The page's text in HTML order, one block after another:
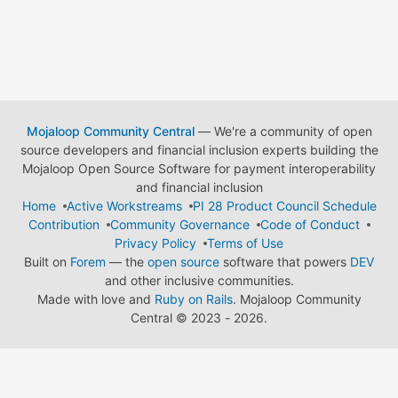
Mojaloop Community Central— We're a community of open
source developers and financial inclusion experts building the
Mojaloop Open Source Software for payment interoperability
and financial inclusion
Home
Active Workstreams
PI 28 Product Council Schedule
Contribution
Community Governance
Code of Conduct
Privacy Policy
Terms of Use
Built on Forem — the open source software that powers DEV
and other inclusive communities.
Made with love and Ruby on Rails. Mojaloop Community
Central © 2023 - 2026.